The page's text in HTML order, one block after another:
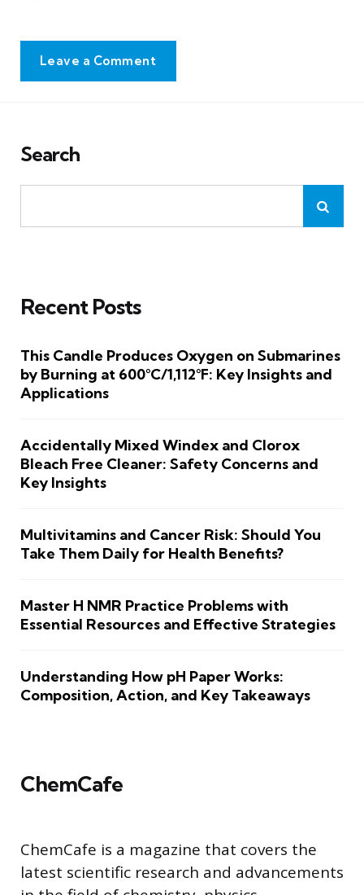
Leave a Comment
Search
Recent Posts
This Candle Produces Oxygen on Submarines
by Burning at 600°C/1,112°F: Key Insights and
Applications
Accidentally Mixed Windex and Clorox
Bleach Free Cleaner: Safety Concerns and
Key Insights
Multivitamins and Cancer Risk: Should You
Take Them Daily for Health Benefits?
Master H NMR Practice Problems with
Essential Resources and Effective Strategies
Understanding How pH Paper Works:
Composition, Action, and Key Takeaways
ChemCafe
ChemCafe is a magazine that covers the
latest scientific research and advancements